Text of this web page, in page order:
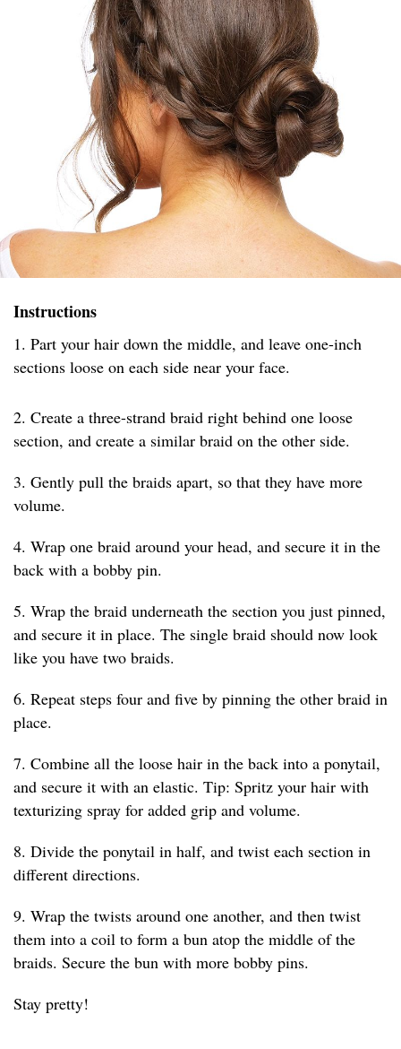
Instructions
1. Part your hair down the middle, and leave one-inch
sections loose on each side near your face.
2. Create a three-strand braid right behind one loose
section, and create a similar braid on the other side.
3. Gently pull the braids apart, so that they have more
volume.
4. Wrap one braid around your head, and secure it in the
back with a bobby pin.
5. Wrap the braid underneath the section you just pinned,
and secure it in place. The single braid should now look
like you have two braids.
6. Repeat steps four and five by pinning the other braid in
place.
7. Combine all the loose hair in the back into a ponytail,
and secure it with an elastic. Tip: Spritz your hair with
texturizing spray for added grip and volume.
8. Divide the ponytail in half, and twist each section in
different directions.
9. Wrap the twists around one another, and then twist
them into a coil to form a bun atop the middle of the
braids. Secure the bun with more bobby pins.
Stay pretty!